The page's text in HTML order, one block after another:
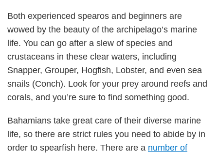
Both experienced spearos and beginners are
wowed by the beauty of the archipelago’s marine
life. You can go after a slew of species and
crustaceans in these clear waters, including
Snapper, Grouper, Hogfish, Lobster, and even sea
snails (Conch). Look for your prey around reefs and
corals, and you’re sure to find something good.
Bahamians take great care of their diverse marine
life, so there are strict rules you need to abide by in
order to spearfish here. There are a number of